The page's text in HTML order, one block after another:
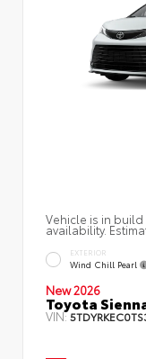
Vehicle is in
availability.
EXTERIOR
Wind Chill Pearl
New 2026
Toyota
VIN: